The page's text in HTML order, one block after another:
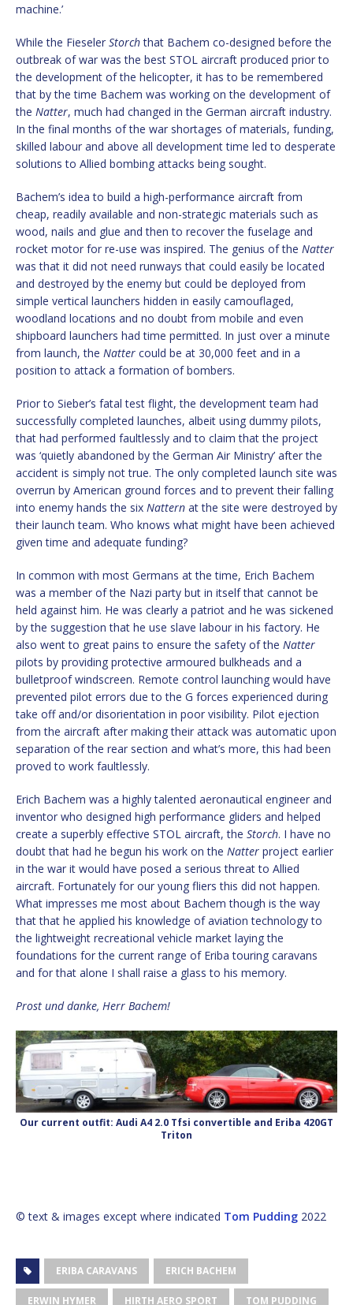
machine.’
While the Fieseler Storchthat Bachem co-designed before the
outbreak of war was the best STOL aircraft produced prior to
the development of the helicopter, it has to be remembered
that by the time Bachem was working on the development of
the Natter, much had changed in the German aircraft industry.
In the final months of the war shortages of materials, funding,
skilled labour and above all development time led to desperate
solutions to Allied bombing attacks being sought.
Bachem’s idea to build a high-performance aircraft from
cheap, readily available and non-strategic materials such as
wood, nails and glue and then to recover the fuselage and
rocket motor for re-use was inspired. The genius of the Natter
was that it did not need runways that could easily be located
and destroyed by the enemy but could be deployed from
simple vertical launchers hidden in easily camouflaged,
woodland locations and no doubt from mobile and even
shipboard launchers had time permitted. In just over a minute
from launch, the Natter could be at 30,000 feet and in a
position to attack a formation of bombers.
Prior to Sieber’s fatal test flight, the development team had
successfully completed launches, albeit using dummy pilots,
that had performed faultlessly and to claim that the project
was ‘quietly abandoned by the German Air Ministry’ after the
accident is simply not true. The only completed launch site was
overrun by American ground forces and to prevent their falling
into enemy hands the six Nattern at the site were destroyed by
their launch team. Who knows what might have been achieved
given time and adequate funding?
In common with most Germans at the time, Erich Bachem
was a member of the Nazi party but in itself that cannot be
held against him. He was clearly a patriot and he was sickened
by the suggestion that he use slave labour in his factory. He
also went to great pains to ensure the safety of the Natter
pilots by providing protective armoured bulkheads and a
bulletproof windscreen. Remote control launching would have
prevented pilot errors due to the G forces experienced during
take off and/or disorientation in poor visibility. Pilot ejection
from the aircraft after making their attack was automatic upon
separation of the rear section and what’s more, this had been
proved to work faultlessly.
Erich Bachem was a highly talented aeronautical engineer and
inventor who designed high performance gliders and helped
create a superbly effective STOL aircraft, the Storch. I have no
doubt that had he begun his work on the Natter project earlier
in the war it would have posed a serious threat to Allied
aircraft. Fortunately for our young fliers this did not happen.
What impresses me most about Bachem though is the way
that that he applied his knowledge of aviation technology to
the lightweight recreational vehicle market laying the
foundations for the current range of Eriba touring caravans
and for that alone I shall raise a glass to his memory.
Prost und danke, Herr Bachem!
Our current outfit: Audi A4 2.0 Tfsi convertible and Eriba 420GT
Triton
© text & images except where indicated Tom Pudding 2022
ERIBA CARAVANS ERICH BACHEM
ERWIN HYMER HIRTH AERO SPORT TOM PUDDING